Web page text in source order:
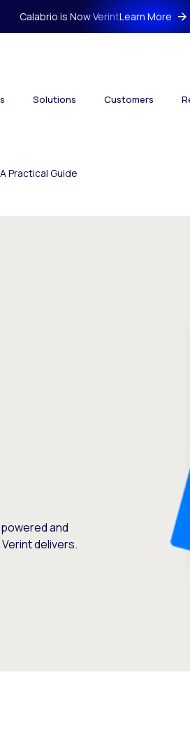
Calabrio is Now VerintLearn More
Solutions Customers
Practical Guide
and
delivers.